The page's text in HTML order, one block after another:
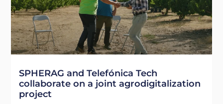
SPHERAG and Telefónica Tech
collaborate on a joint agrodigitalization
project